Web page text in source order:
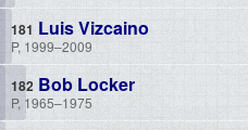
Luis Vizcaino
P, 1999–2009
Bob Locker
P, 1965–1975